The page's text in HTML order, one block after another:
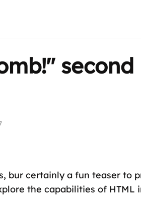
second
bur certainly a fun teaser to
the capabilities of HTML